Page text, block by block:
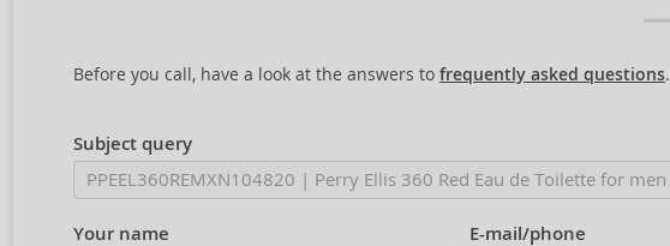
Before you call, have a look at the answers to frequently asked questions.
Subject query
Your name E-mail/phone